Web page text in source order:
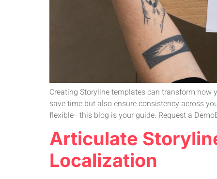
Creating Storyline templates can transform how
save time but also ensure consistency across
flexible—this blog is your guide. Request a
Articulate
Localization